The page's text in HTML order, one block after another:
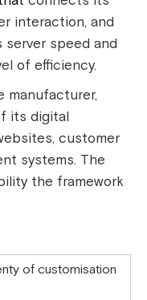
interaction, and
speed and
of efficiency.
manufacturer,
its digital
customer
systems. The
the framework
of customisation